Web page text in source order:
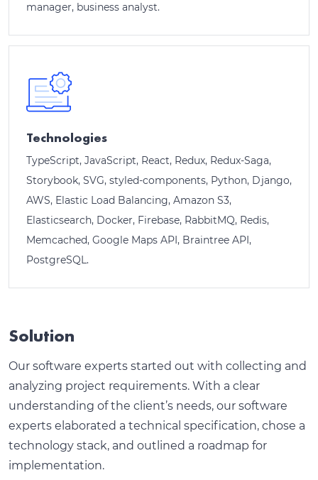
manager, business analyst.
Technologies
TypeScript, JavaScript, React, Redux, Redux-Saga,
Storybook, SVG, styled-components, Python, Django,
AWS, Elastic Load Balancing, Amazon S3,
Elasticsearch, Docker, Firebase, RabbitMQ, Redis,
Memcached, Google Maps API, Braintree API,
PostgreSQL.
Solution
Our software experts started out with collecting and
analyzing project requirements. With a clear
understanding of the client’s needs, our software
experts elaborated a technical specification, chose a
technology stack, and outlined a roadmap for
implementation.